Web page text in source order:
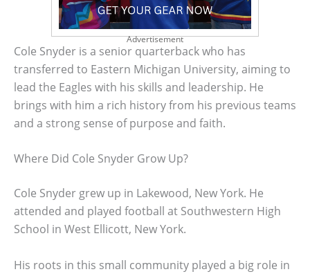
Advertisement
Cole Snyder is a senior quarterback who has
transferred to Eastern Michigan University, aiming to
lead the Eagles with his skills and leadership. He
brings with him a rich history from his previous teams
and a strong sense of purpose and faith.
Where Did Cole Snyder Grow Up?
Cole Snyder grew up in Lakewood, New York. He
attended and played football at Southwestern High
School in West Ellicott, New York.
His roots in this small community played a big role in